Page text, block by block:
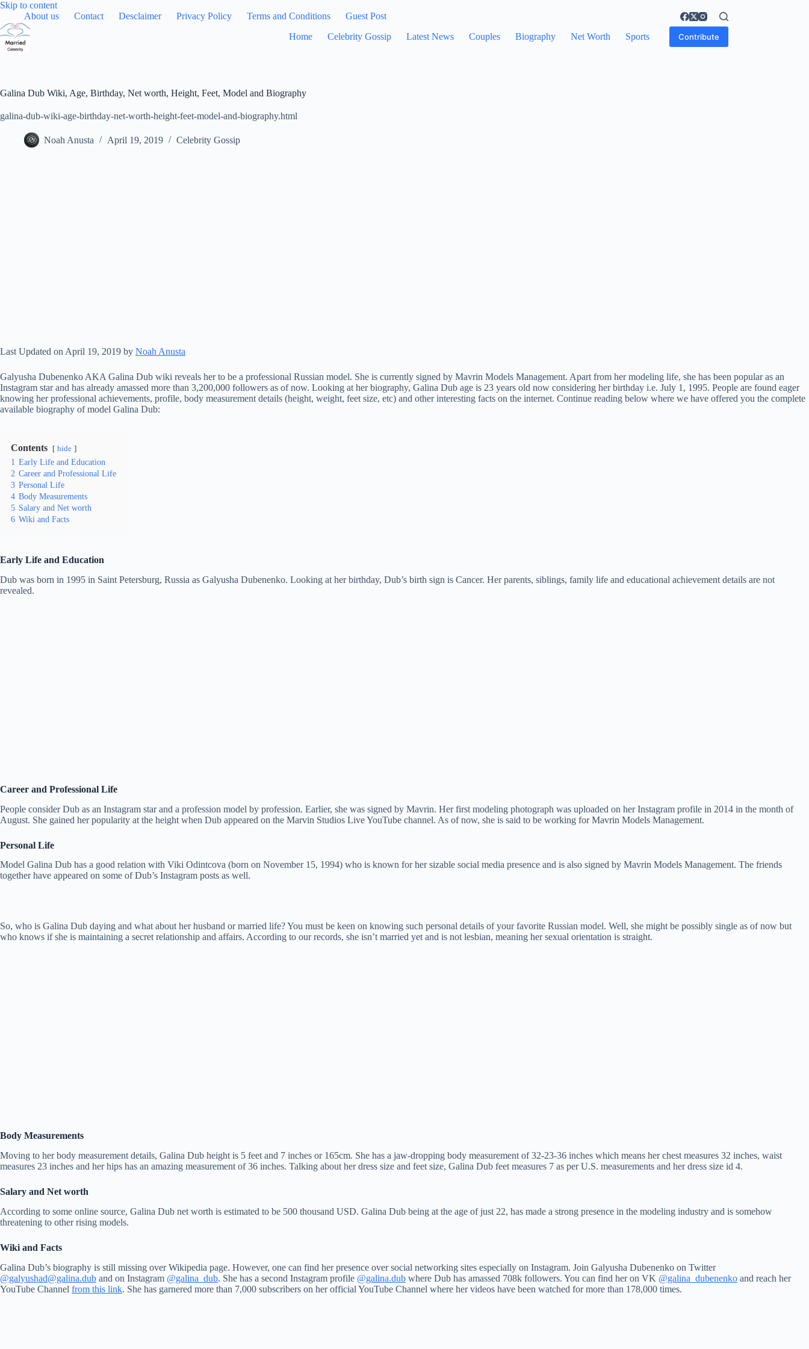
Skip to contentSkip
to
About us Contact Desclaimer Privacy Policy Terms and Conditions
Guest Post
Home
Celebrity Gossip Latest News Couples Biography Net Worth Sports Contribute
Galina Dub Wiki, Age, Birthday, Net worth, Height, Feet, Model and Biography
galina-dub-wiki-age-birthday-net-worth-height-feet-model-and-biography.html
Noah Anusta April 19, 2019 Celebrity Gossip
Last Updated on April 19, 2019 by Noah Anusta
Galyusha Dubenenko AKA Galina Dub wiki reveals her to be a professional Russian model. She is currently signed by Mavrin Models Management. Apart from her modeling life, she has been popular as an
Instagram star and has already amassed more than 3,200,000 followers as of now. Looking at her biography, Galina Dub age is 23 years old now considering her birthday i.e. July 1, 1995. People are found eager
knowing her professional achievements, profile, body measurement details (height, weight, feet size, etc) and other interesting facts on the internet. Continue reading below where we have offered you the complete
available biography of model Galina Dub:
Contents hide
1 Early Life and Education
2 Career and Professional Life
3 Personal Life
4 Body Measurements
5 Salary and Net worth
6 Wiki and Facts
Early Life and Education
Dub was born in 1995 in Saint Petersburg, Russia as Galyusha Dubenenko. Looking at her birthday, Dub’s birth sign is Cancer. Her parents, siblings, family life and educational achievement details are not
revealed.
Career and Professional Life
People consider Dub as an Instagram star and a profession model by profession. Earlier, she was signed by Mavrin. Her first modeling photograph was uploaded on her Instagram profile in 2014 in the month of
August. She gained her popularity at the height when Dub appeared on the Marvin Studios Live YouTube channel. As of now, she is said to be working for Mavrin Models Management.
Personal Life
Model Galina Dub has a good relation with Viki Odintcova (born on November 15, 1994) who is known for her sizable social media presence and is also signed by Mavrin Models Management. The friends
together have appeared on some of Dub’s Instagram posts as well.
So, who is Galina Dub daying and what about her husband or married life? You must be keen on knowing such personal details of your favorite Russian model. Well, she might be possibly single as of now but
who knows if she is maintaining a secret relationship and affairs. According to our records, she isn’t married yet and is not lesbian, meaning her sexual orientation is straight.
Body Measurements
Moving to her body measurement details, Galina Dub height is 5 feet and 7 inches or 165cm. She has a jaw-dropping body measurement of 32-23-36 inches which means her chest measures 32 inches, waist
measures 23 inches and her hips has an amazing measurement of 36 inches. Talking about her dress size and feet size, Galina Dub feet measures 7 as per U.S. measurements and her dress size id 4.
Salary and Net worth
According to some online source, Galina Dub net worth is estimated to be 500 thousand USD. Galina Dub being at the age of just 22, has made a strong presence in the modeling industry and is somehow
threatening to other rising models.
Wiki and Facts
Galina Dub’s biography is still missing over Wikipedia page. However, one can find her presence over social networking sites especially on Instagram. Join Galyusha Dubenenko on Twitter
@galyushad@galina.dub and on Instagram @galina_dub. She has a second Instagram profile @galina.dub where Dub has amassed 708k followers. You can find her on VK @galina_dubenenko and reach her
YouTube Channel from this link. She has garnered more than 7,000 subscribers on her official YouTube Channel where her videos have been watched for more than 178,000 times.